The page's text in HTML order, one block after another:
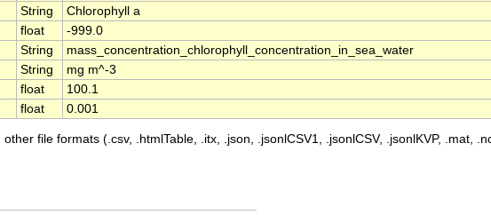
String
Chlorophyll a
float
-999.0
String
mass_concentration_chlorophyll_concentration_in_sea_water
String
mg m^-3
float
100.1
float 0.001
file formats (.csv, .htmlTable, .itx, .json, .jsonlCSV1, .jsonlCSV, .jsonlKVP, .mat,